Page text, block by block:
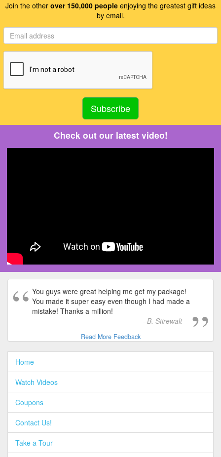
Join the other over 150,000 people enjoying the greatest gift ideas
by email.
Check out our latest video!
You guys were great helping me get my package!
You made it super easy even though I had made a
mistake! Thanks a million!
B. Stirewalt
Read More Feedback
Home
Watch Videos
Coupons
Contact Us!
Take a Tour